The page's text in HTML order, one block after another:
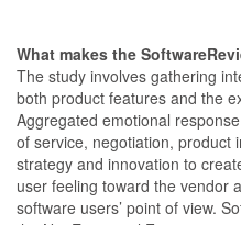
What makes the
The study involves gathering
both product features and the
Aggregated emotional
of service, negotiation, product
strategy and innovation to
user feeling toward the vendor
software users’ point of view.